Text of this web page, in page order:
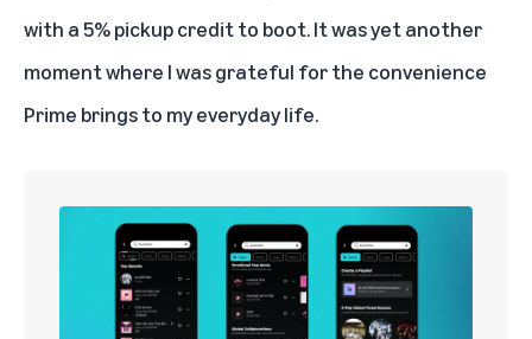
with a 5% pickup credit to boot. It was yet another
moment where I was grateful for the convenience
Prime brings to my everyday life.